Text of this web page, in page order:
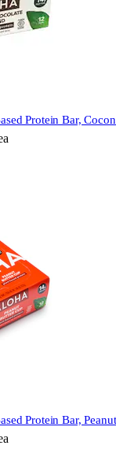
Protein Bar,
Protein Bar,